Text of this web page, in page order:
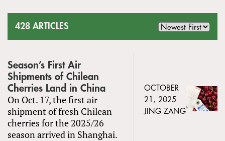
428 ARTICLES
Season’s First Air
Shipments of Chilean
Cherries Land in China
On Oct. 17, the first air
shipment of fresh Chilean
cherries for the 2025/26
season arrived in Shanghai.
OCTOBER
21, 2025
JING ZANG